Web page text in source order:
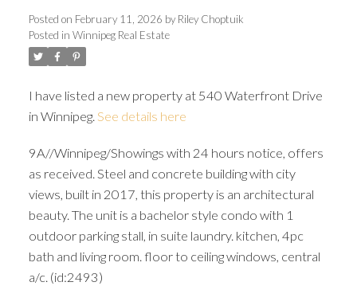
Posted on February 11, 2026 by Riley Choptuik
Posted in Winnipeg Real Estate
I have listed a new property at 540 Waterfront Drive
in Winnipeg. See details here
9A//Winnipeg/Showings with 24 hours notice, offers
as received. Steel and concrete building with city
views, built in 2017, this property is an architectural
beauty. The unit is a bachelor style condo with 1
outdoor parking stall, in suite laundry. kitchen, 4pc
bath and living room. floor to ceiling windows, central
a/c. (id:2493)